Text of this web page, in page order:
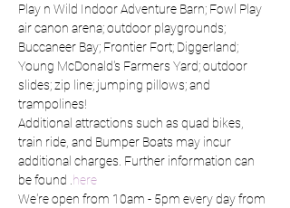
Play n Wild Indoor Adventure Barn; Fowl Play
air canon arena; outdoor playgrounds;
Buccaneer Bay; Frontier Fort; Diggerland;
Young McDonald's Farmers Yard; outdoor
slides; zip line; jumping pillows; and
trampolines!
Additional attractions such as quad bikes,
train ride, and Bumper Boats may incur
additional charges. Further information can
be found .here
We're open from 10am - 5pm every day from